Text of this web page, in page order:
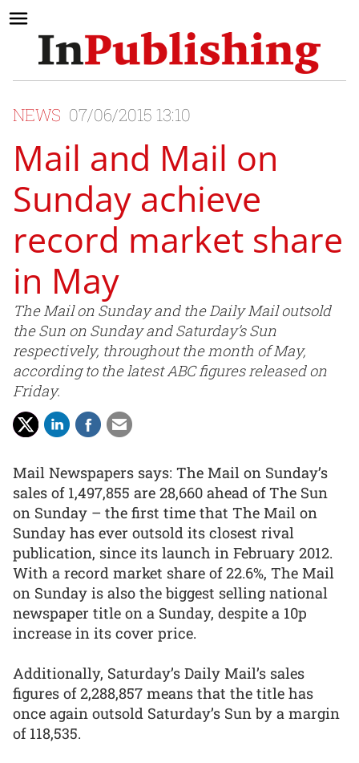
NEWS 07/06/2015 13:10
Mail and Mail on
Sunday achieve
record market share
in May
The Mail on Sunday and the Daily Mail outsold
the Sun on Sunday and Saturday’s Sun
respectively, throughout the month of May,
according to the latest ABC figures released on
Friday.
Mail Newspapers says: The Mail on Sunday’s
sales of 1,497,855 are 28,660 ahead of The Sun
on Sunday – the first time that The Mail on
Sunday has ever outsold its closest rival
publication, since its launch in February 2012.
With a record market share of 22.6%, The Mail
on Sunday is also the biggest selling national
newspaper title on a Sunday, despite a 10p
increase in its cover price.
Additionally, Saturday’s Daily Mail’s sales
figures of 2,288,857 means that the title has
once again outsold Saturday’s Sun by a margin
of 118,535.